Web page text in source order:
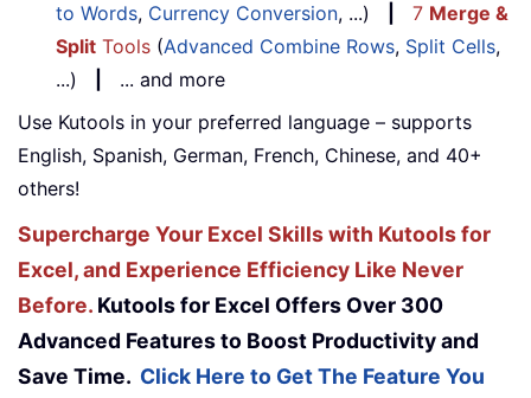
to Words, Currency Conversion, ...) 7 Merge &
Split Tools (Advanced Combine Rows, Split Cells,
...)
... and more
Use Kutools in your preferred language – supports
English, Spanish, German, French, Chinese, and 40+
others!
Supercharge Your Excel Skills with Kutools for
Excel, and Experience Efficiency Like Never
Before. Kutools for Excel Offers Over 300
Advanced Features to Boost Productivity and
Save Time. Click Here to Get The Feature You